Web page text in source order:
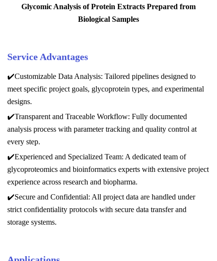
Glycomic Analysis of Protein Extracts Prepared from
Biological Samples
Service Advantages
✔️Customizable Data Analysis: Tailored pipelines designed to
meet specific project goals, glycoprotein types, and experimental
designs.
✔️Transparent and Traceable Workflow: Fully documented
analysis process with parameter tracking and quality control at
every step.
✔️Experienced and Specialized Team: A dedicated team of
glycoproteomics and bioinformatics experts with extensive project
experience across research and biopharma.
✔️Secure and Confidential: All project data are handled under
strict confidentiality protocols with secure data transfer and
storage systems.